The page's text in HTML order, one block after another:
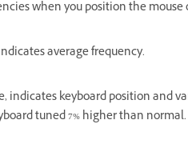
when you position the mouse
average frequency.
indicates keyboard position and
tuned 7% higher than normal.